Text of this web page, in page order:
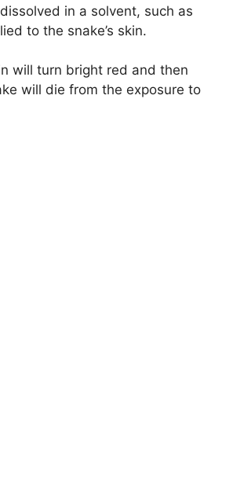
in a solvent, such as
to the snake’s skin.
will turn bright red and then
will die from the exposure to